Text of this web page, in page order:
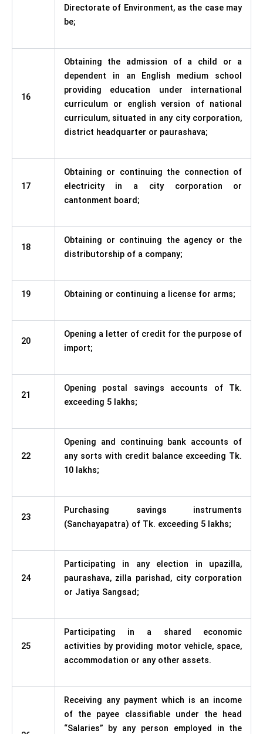
Directorate of Environment, as the case may
be;
16
Obtaining the admission of a child or a
dependent in an English medium school
providing education under international
curriculum or english version of national
curriculum, situated in any city corporation,
district headquarter or paurashava;
17
Obtaining or continuing the connection of
electricity in a city corporation or
cantonment board;
18
Obtaining or continuing the agency or the
distributorship of a company;
19 Obtaining or continuing a license for arms;
20
Opening a letter of credit for the purpose of
import;
21
Opening postal savings accounts of Tk.
exceeding 5 lakhs;
22
Opening and continuing bank accounts of
any sorts with credit balance exceeding Tk.
10 lakhs;
23
Purchasing savings instruments
(Sanchayapatra) of Tk. exceeding 5 lakhs;
24
Participating in any election in upazilla,
paurashava, zilla parishad, city corporation
or Jatiya Sangsad;
25
Participating in a shared economic
activities by providing motor vehicle, space,
accommodation or any other assets.
Receiving any payment which is an income
of the payee classifiable under the head
“Salaries” by any person employed in the